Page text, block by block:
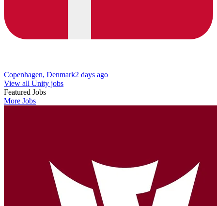
Copenhagen, Denmark2 days ago
View all Unity jobs
Featured Jobs
More Jobs